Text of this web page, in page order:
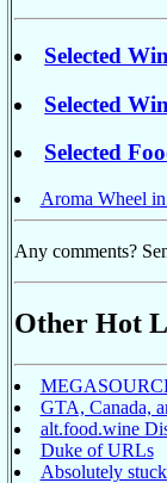
Selected
Selected
Selected
Aroma Wheel
Any comments?
Other Hot
GTA, Canada,
alt.food.wine
Duke of URLs
Absolutely